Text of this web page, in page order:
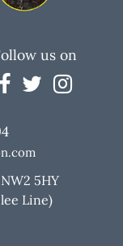
us on
5HY
Line)